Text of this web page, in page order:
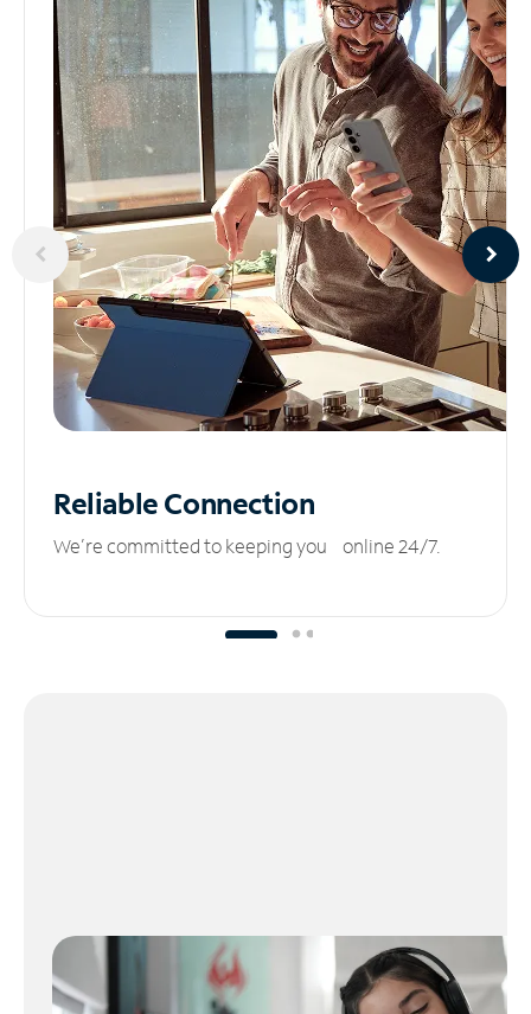
ReliableConnection
We’re committed to keeping you online 24/7.